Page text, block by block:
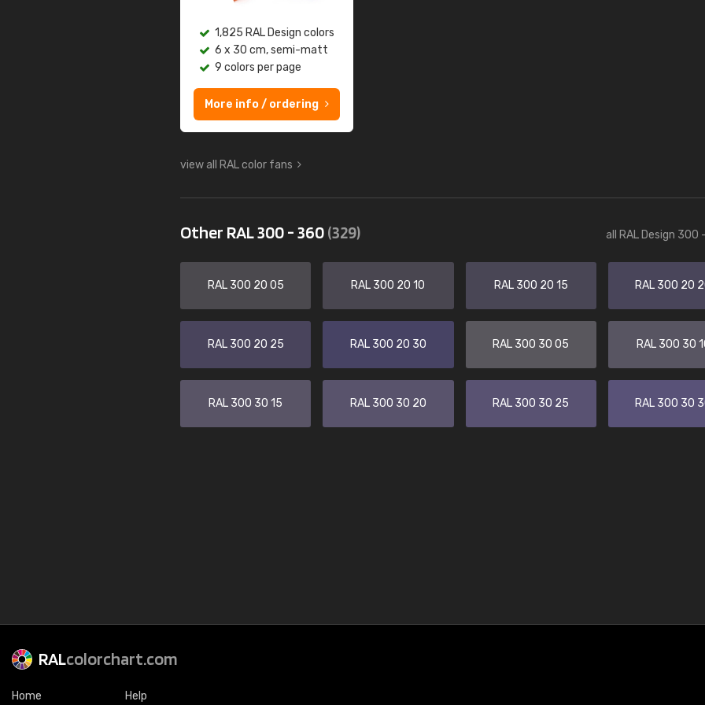
1,825 RAL Design colors
6 x 30 cm, semi-matt
9 colors per page
More info / ordering
view all RAL color fans
Other RAL 300 - 360(329) all RAL Design 300
RAL 300 20 05 RAL 300 20 10 RAL 300 20 15 RAL 300 20
RAL 300 20 25 RAL 300 20 30 RAL 300 30 05 RAL 300 30
RAL 300 30 15 RAL 300 30 20 RAL 300 30 25 RAL 300 30
RALcolorchart.com
Home Help